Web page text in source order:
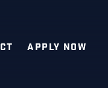
APPLY NOW